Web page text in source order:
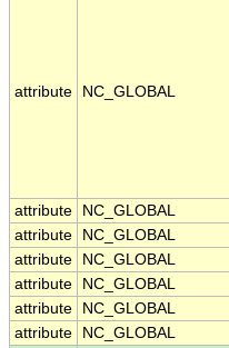
attribute NC_GLOBAL
attribute NC_GLOBAL
attribute
NC_GLOBAL
attribute
NC_GLOBAL
attribute
NC_GLOBAL
attribute
NC_GLOBAL
attribute
NC_GLOBAL